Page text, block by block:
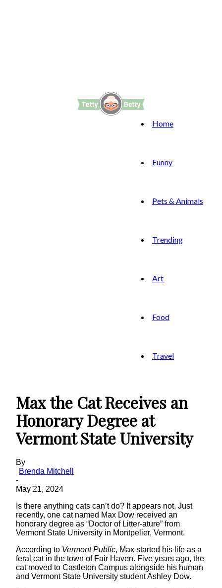
Home
Funny
Pets & Animals
Trending
Art
Food
Travel
Max the Cat Receives an
Honorary Degree at
Vermont State University
By
Brenda Mitchell
-
May 21, 2024
Is there anything cats can’t do? It appears not. Just
recently, one cat named Max Dow received an
honorary degree as “Doctor of Litter-ature” from
Vermont State University in Montpelier, Vermont.
According to Vermont Public, Max started his life as a
feral cat in the town of Fair Haven. Five years ago, the
cat moved to Castleton Campus alongside his human
and Vermont State University student Ashley Dow.